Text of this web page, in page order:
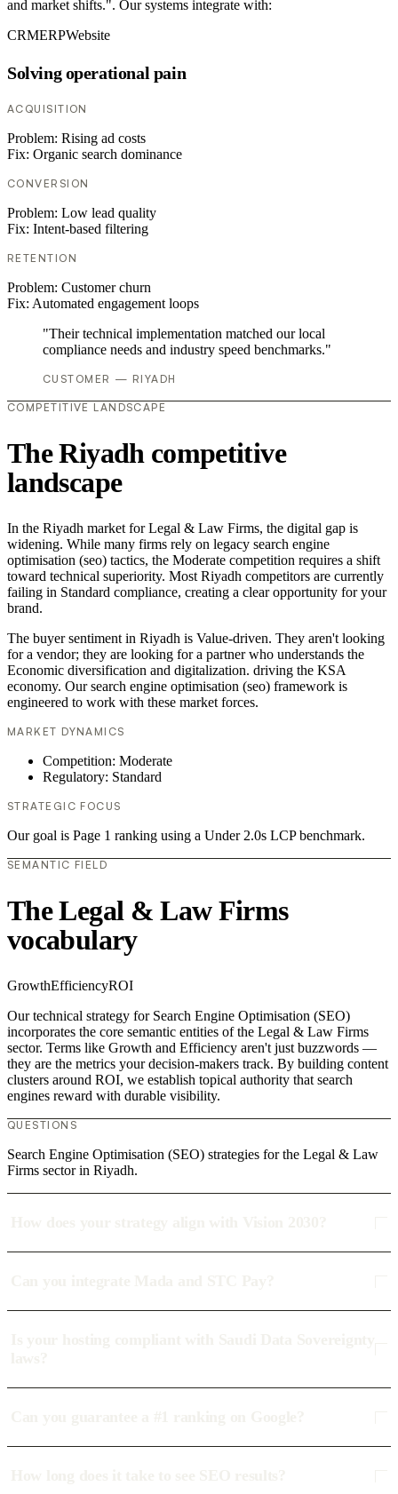
and market shifts.". Our systems integrate with:
CRMERPWebsite
Solving operational pain
ACQUISITION
Problem: Rising ad costs
Fix: Organic search dominance
CONVERSION
Problem: Low lead quality
Fix: Intent-based filtering
RETENTION
Problem: Customer churn
Fix: Automated engagement loops
"Their technical implementation matched our local
compliance needs and industry speed benchmarks."
CUSTOMER — RIYADH
COMPETITIVE LANDSCAPE
The Riyadh competitive
landscape
In the Riyadh market for Legal & Law Firms, the digital gap is
widening. While many firms rely on legacy search engine
optimisation (seo) tactics, the Moderate competition requires a shift
toward technical superiority. Most Riyadh competitors are currently
failing in Standard compliance, creating a clear opportunity for your
brand.
The buyer sentiment in Riyadh is Value-driven. They aren't looking
for a vendor; they are looking for a partner who understands the
Economic diversification and digitalization. driving the KSA
economy. Our search engine optimisation (seo) framework is
engineered to work with these market forces.
MARKET DYNAMICS
Competition: Moderate
Regulatory: Standard
STRATEGIC FOCUS
Our goal is Page 1 ranking using a Under 2.0s LCP benchmark.
SEMANTIC FIELD
The Legal & Law Firms
vocabulary
GrowthEfficiencyROI
Our technical strategy for Search Engine Optimisation (SEO)
incorporates the core semantic entities of the Legal & Law Firms
sector. Terms like Growth and Efficiency aren't just buzzwords —
they are the metrics your decision-makers track. By building content
clusters around ROI, we establish topical authority that search
engines reward with durable visibility.
QUESTIONS
Search Engine Optimisation (SEO) strategies for the Legal & Law
Firms sector in Riyadh.